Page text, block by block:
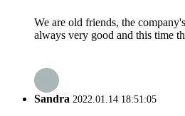
We are old friends, the
always very good and this time
Sandra 2022.01.14 18:51:05